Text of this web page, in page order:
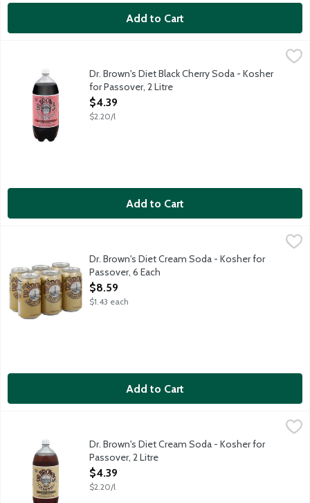
Add to Cart
Dr. Brown's Diet Black Cherry Soda - Kosher for Passover, 2
Kosher diet soda with other natural flavors. Caffeine free.
Dr. Brown's Diet Black Cherry Soda - Kosher
for Passover, 2 Litre
Open Product Description
$4.39
$2.20/l
Add to Cart
Dr. Brown's Diet Cream Soda - Kosher for Passover, 6 Each,
Kosher diet soda. Caffeine free. Perfect for cocktails too.
Dr. Brown's Diet Cream Soda - Kosher for
Passover, 6 Each
Open Product Description
$8.59
$1.43 each
Add to Cart
Dr. Brown's Diet Cream Soda - Kosher for Passover, 2 Litre,
Kosher diet soda. Caffeine free. Perfect for cocktails too.
Dr. Brown's Diet Cream Soda - Kosher for
Passover, 2 Litre
Open Product Description
$4.39
$2.20/l